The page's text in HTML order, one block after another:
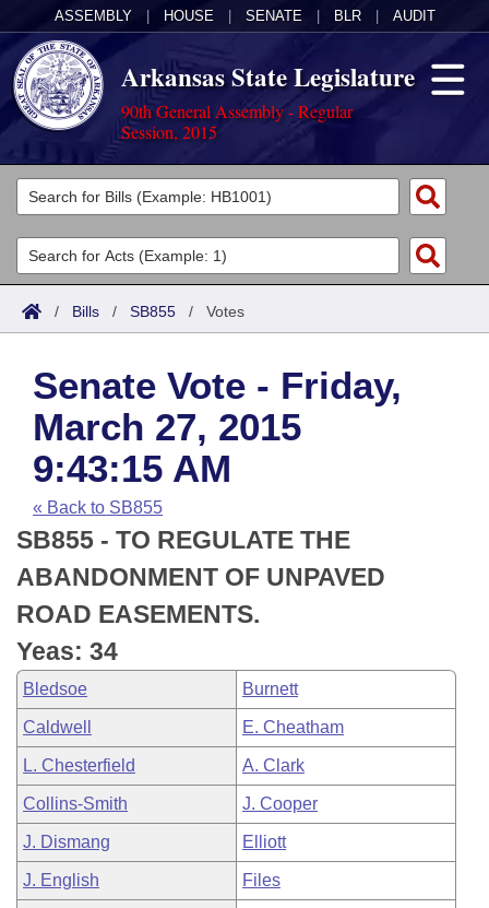
ASSEMBLY HOUSE SENATE BLR AUDIT
Arkansas State Legislature
90th General Assembly - Regular
Session, 2015
Legislators
List All
Search
Committees
Joint
House
Task Force
Bills in House Committees
Bills in Senate Committees
Bills in Joint Committees
Meetings Of The Whole/Business Meetings
Acts
Search by Range
Advanced Search
Code Sections Amended
Bills
Search by Range
Advanced Search
Recent Activities
Recently Filed
Personalized Bill Tracking
Bills Returned from Committee
Bill Conflicts Report
Calendars
Meetings and Events
House
Senate
House Budget
Senate Budget
House Roll Call
Arkansas Law
Arkansas Code and Constitution of 1874
Uncodified Historic Legislation
Budget
Search Center
/ Bills / SB855 / Votes
Senate Vote - Friday,
March 27, 2015
9:43:15 AM
« Back to SB855
SB855 - TO REGULATE THE
ABANDONMENT OF UNPAVED
ROAD EASEMENTS.
Yeas: 34
Bledsoe Burnett
Caldwell E. Cheatham
L. Chesterfield A. Clark
Collins-Smith J. Cooper
J. Dismang Elliott
J. English Files